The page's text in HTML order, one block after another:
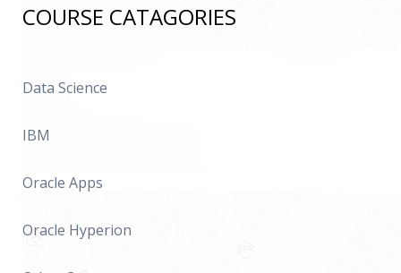
COURSE CATAGORIES
Data Science
IBM
Oracle Apps
Oracle Hyperion